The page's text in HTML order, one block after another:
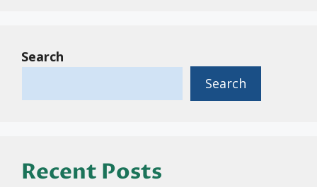
Search
Search
Recent Posts